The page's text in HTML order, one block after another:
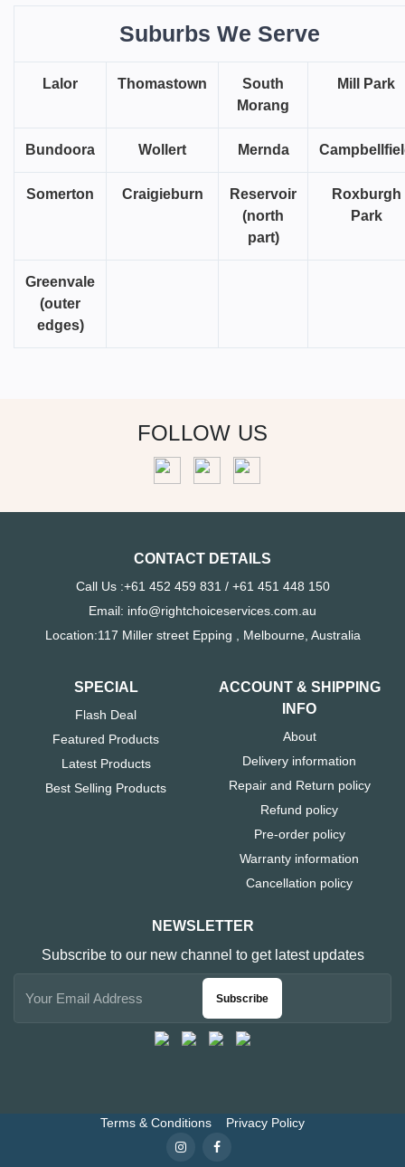
Suburbs We Serve
Lalor Thomastown
South
Morang
Mill Park
Bundoora Wollert Mernda
Somerton Craigieburn
Reservoir
(north
part)
Roxburgh
Park
Greenvale
(outer
edges)
FOLLOW US
CONTACT DETAILS
Call Us :+61 452 459 831 / +61 451 448 150
Email: info@rightchoiceservices.com.au
Location:117 Miller street Epping , Melbourne, Australia
SPECIAL
Flash Deal
Featured Products
Latest Products
Best Selling Products
ACCOUNT & SHIPPING
INFO
About
Delivery information
Repair and Return policy
Refund policy
Pre-order policy
Warranty information
Cancellation policy
NEWSLETTER
Subscribe to our new channel to get latest updates
Subscribe
Terms & Conditions Privacy Policy